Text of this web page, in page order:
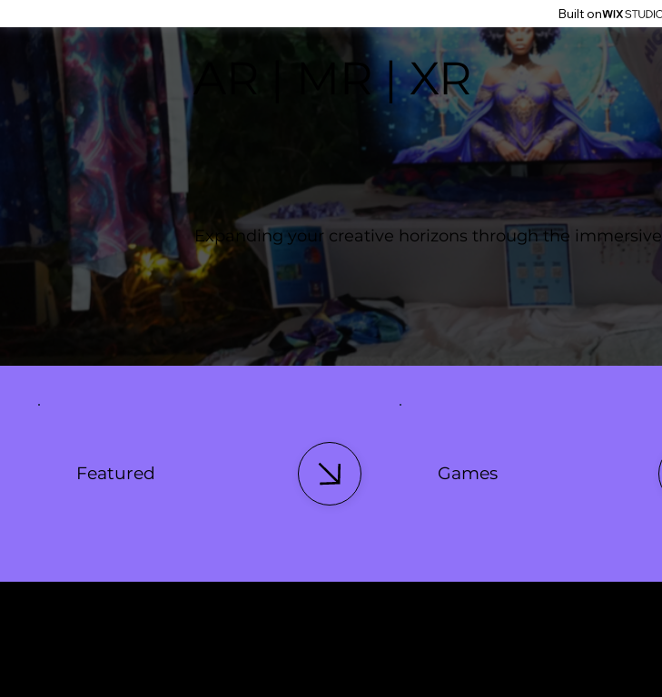
Built on
AR | MR | XR
Expanding your creative horizons through the immersive
Featured Games